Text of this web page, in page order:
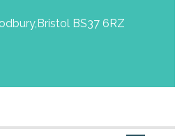
BS37 6RZ